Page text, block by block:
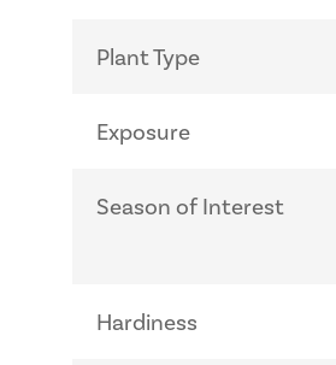
Plant Type
Exposure
Season of Interest
Hardiness